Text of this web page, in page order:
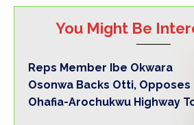
You Might Be
Reps Member Ibe Okwara
Osonwa Backs Otti, Opposes
Ohafia-Arochukwu Highway